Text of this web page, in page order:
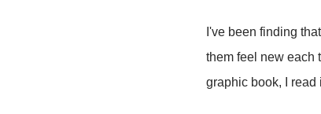
I've been finding
them feel new each
graphic book, I read